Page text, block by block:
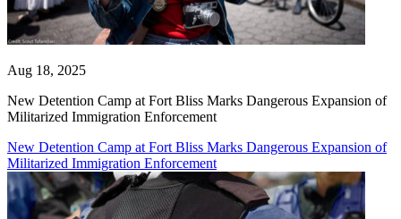
Aug 18, 2025
New Detention Camp at Fort Bliss Marks Dangerous Expansion of
Militarized Immigration Enforcement
New Detention Camp at Fort Bliss Marks Dangerous Expansion of
Militarized Immigration Enforcement